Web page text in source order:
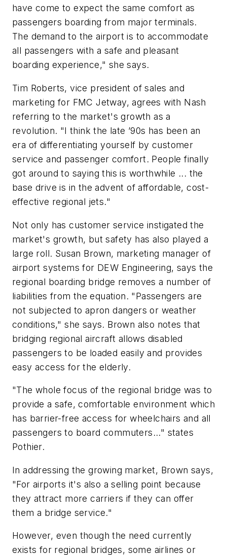
have come to expect the same comfort as
passengers boarding from major terminals.
The demand to the airport is to accommodate
all passengers with a safe and pleasant
boarding experience," she says.
Tim Roberts, vice president of sales and
marketing for FMC Jetway, agrees with Nash
referring to the market's growth as a
revolution. "I think the late ’90s has been an
era of differentiating yourself by customer
service and passenger comfort. People finally
got around to saying this is worthwhile ... the
base drive is in the advent of affordable, cost-
effective regional jets."
Not only has customer service instigated the
market's growth, but safety has also played a
large roll. Susan Brown, marketing manager of
airport systems for DEW Engineering, says the
regional boarding bridge removes a number of
liabilities from the equation. "Passengers are
not subjected to apron dangers or weather
conditions," she says. Brown also notes that
bridging regional aircraft allows disabled
passengers to be loaded easily and provides
easy access for the elderly.
"The whole focus of the regional bridge was to
provide a safe, comfortable environment which
has barrier-free access for wheelchairs and all
passengers to board commuters..." states
Pothier.
In addressing the growing market, Brown says,
"For airports it's also a selling point because
they attract more carriers if they can offer
them a bridge service."
However, even though the need currently
exists for regional bridges, some airlines or